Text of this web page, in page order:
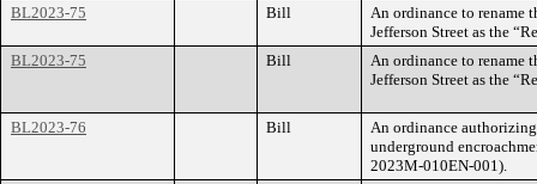
BL2023-75
Bill
An ordinance to
Jefferson Street as the
BL2023-75
Bill
An ordinance to
Jefferson Street as the
BL2023-76 Bill
An ordinance
underground
2023M-010EN-001).